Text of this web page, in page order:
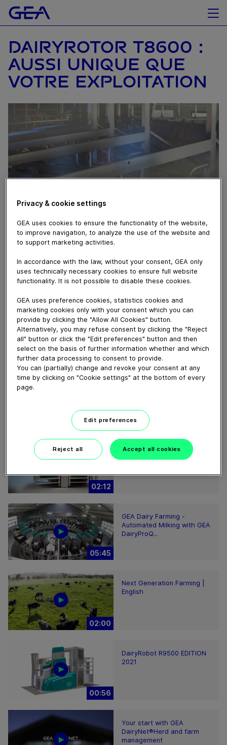
DAIRYROTOR T8600 :
AUSSI UNIQUE QUE
VOTRE EXPLOITATION
April 04, 2025
https://www.gea.com/fr/products/milking-farming-
barn/milking-solutions/conventional/dairyrotor-t8600-
rotary/
Download video (85 MB)
00:48
GEA’s largest automated
02:12
GEA DairyRobot R9500
Robotic Milking System
05:45
GEA Dairy Farming -
Automated Milking with GEA
DairyProQ...
02:00
Next Generation Farming |
English
00:56
DairyRobot R9500 EDITION
2021
Your start with GEA
DairyNet®Herd and farm
management
Privacy & cookie settings
GEA uses cookies to ensure the functionality of the website,
to improve navigation, to analyze the use of the website and
to support marketing activities.
In accordance with the law, without your consent, GEA only
uses technically necessary cookies to ensure full website
functionality. It is not possible to disable these cookies.
GEA uses preference cookies, statistics cookies and
marketing cookies only with your consent which you can
provide by clicking the "Allow All Cookies" button.
Alternatively, you may refuse consent by clicking the "Reject
all" button or click the "Edit preferences" button and then
select on the basis of further information whether and which
further data processing to consent to provide.
You can (partially) change and revoke your consent at any
time by clicking on "Cookie settings" at the bottom of every
page.
Edit preferences
Reject all Accept all cookies